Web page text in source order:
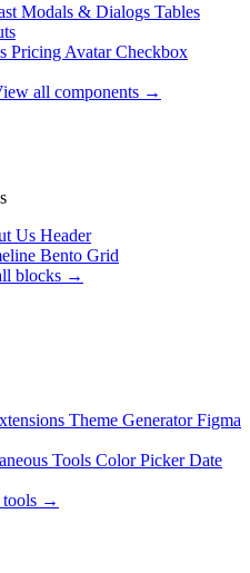
Modals & Dialogs Tables
Pricing AvatarCheckbox
all components →
Us Header
Bento Grid
blocks →
Theme GeneratorFigma
Tools Color PickerDate
tools →